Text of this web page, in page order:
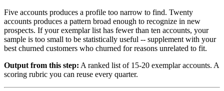
Five accounts produces a profile too narrow to find. Twenty
accounts produces a pattern broad enough to recognize in new
prospects. If your exemplar list has fewer than ten accounts, your
sample is too small to be statistically useful -- supplement with your
best churned customers who churned for reasons unrelated to fit.
Output from this step: A ranked list of 15-20 exemplar accounts. A
scoring rubric you can reuse every quarter.